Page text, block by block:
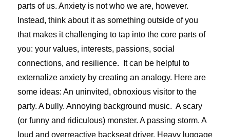
parts of us. Anxiety is not who we are, however.
Instead, think about it as something outside of you
that makes it challenging to tap into the core parts of
you: your values, interests, passions, social
connections, and resilience. It can be helpful to
externalize anxiety by creating an analogy. Here are
some ideas: An uninvited, obnoxious visitor to the
party. A bully. Annoying background music. A scary
(or funny and ridiculous) monster. A passing storm. A
loud and overreactive backseat driver. Heavy luggage